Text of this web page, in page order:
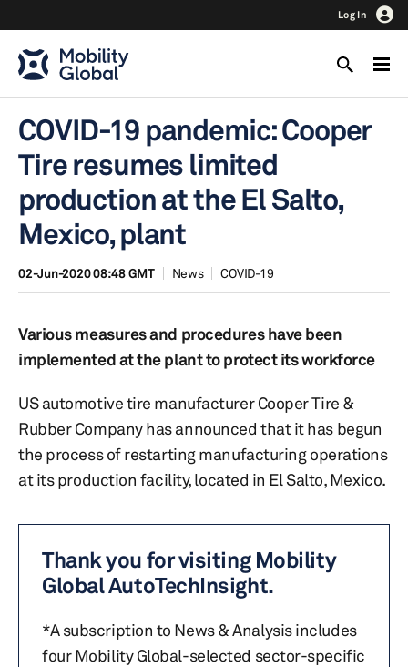
Log In
COVID-19 pandemic: Cooper
Tire resumes limited
production at the El Salto,
Mexico, plant
02-Jun-2020 08:48 GMT News COVID-19
Various measures and procedures have been
implemented at the plant to protect its workforce
US automotive tire manufacturer Cooper Tire &
Rubber Company has announced that it has begun
the process of restarting manufacturing operations
at its production facility, located in El Salto, Mexico.
Thank you for visiting Mobility
Global AutoTechInsight.
*A subscription to News & Analysis includes
four Mobility Global-selected sector-specific